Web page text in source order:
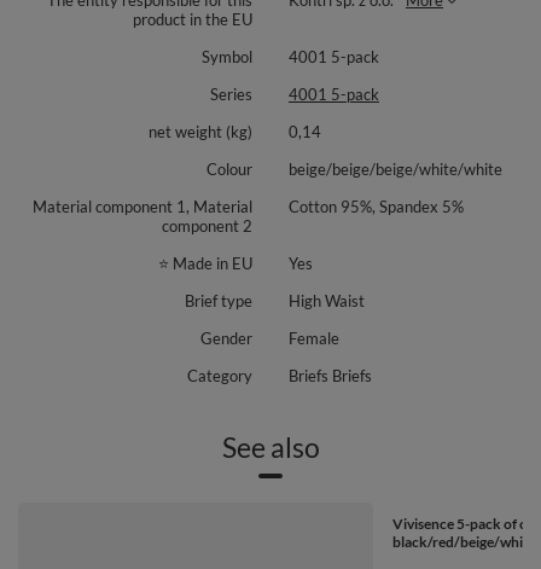
product in the EU
Symbol
4001 5-pack
Series
4001 5-pack
net weight (kg)
0,14
Colour
beige/beige/beige/white/white
Material component 1, Material
component 2
Cotton 95%, Spandex 5%
⭐ Made in EU
Yes
Brief type
High Waist
Gender
Female
Category
Briefs Briefs
See also
Vivisence 5-pack of
black/red/beige/